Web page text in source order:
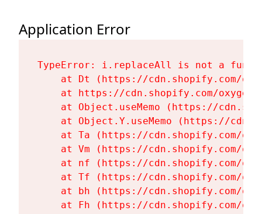
Application Error
TypeError: i.replaceAll is not a
at Dt (https://cdn.shopify.com/
at https://cdn.shopify.com/
at Object.useMemo (https://
at Object.Y.useMemo (https://
at Ta (https://cdn.shopify.com/
at Vm (https://cdn.shopify.com/
at nf (https://cdn.shopify.com/
at Tf (https://cdn.shopify.com/
at bh (https://cdn.shopify.com/
at Fh (https://cdn.shopify.com/